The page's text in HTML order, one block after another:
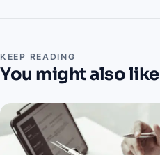
KEEP READING
You might also like